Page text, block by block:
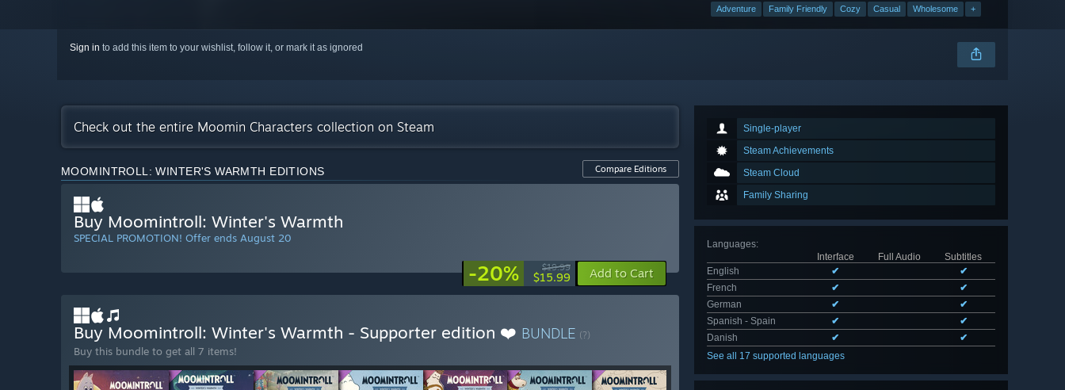
Adventure Family Friendly Cozy Casual Wholesome +
Sign in to add this item to your wishlist, follow it, or mark it as ignored
Single-player
Steam Achievements
Steam Cloud
Family Sharing
Languages:
Interface
Full Audio
Subtitles
English
✔
✔
French
✔
✔
German
✔
✔
Spanish - Spain
✔
✔
Danish
✔
✔
See all 17 supported languages
Check out the entire Moomin Characters collection on Steam
MOOMINTROLL: WINTER'S WARMTH EDITIONS Compare Editions
Buy Moomintroll: Winter's Warmth
SPECIAL PROMOTION! Offer ends August 20
-20% $19.99
$15.99 Add to Cart
Buy Moomintroll: Winter's Warmth - Supporter edition ❤️ BUNDLE (?)
Buy this bundle to get all 7 items!